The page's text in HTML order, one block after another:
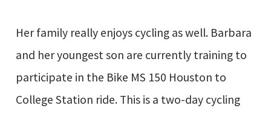
Her family really enjoys cycling as well. Barbara
and her youngest son are currently training to
participate in the Bike MS 150 Houston to
College Station ride. This is a two-day cycling